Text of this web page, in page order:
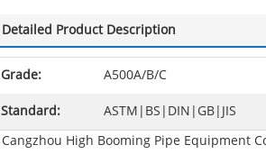
Detailed Product Description
Grade: A500A/B/C
Standard:
ASTM|BS|DIN|GB|JIS
Cangzhou High Booming Pipe Equipment